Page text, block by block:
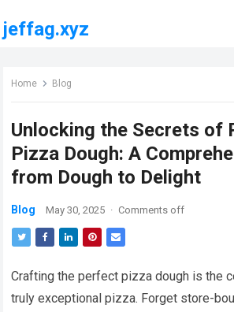
jeffag.xyz
Home Blog
Unlocking the Secrets of
Pizza Dough: A
from Dough to Delight
Blog May 30, 2025 · Comments off
Crafting the perfect pizza dough is the
truly exceptional pizza. Forget store-